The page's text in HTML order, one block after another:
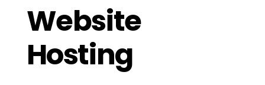
Website
Hosting